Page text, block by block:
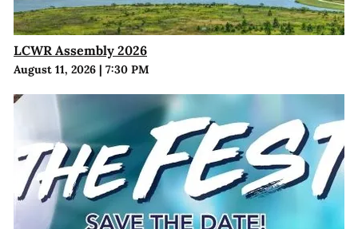
LCWR Assembly 2026
August 11, 2026| 7:30 PM